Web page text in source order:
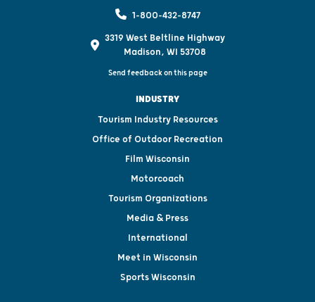
1-800-432-8747
3319 West Beltline Highway
Madison, WI 53708
Send feedback on this page
INDUSTRY
Tourism Industry Resources
Office of Outdoor Recreation
Film Wisconsin
Motorcoach
Tourism Organizations
Media & Press
International
Meet in Wisconsin
Sports Wisconsin